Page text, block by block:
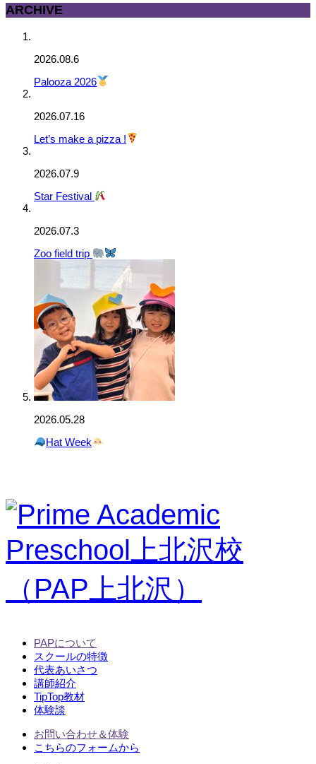
ARCHIVE
2026.08.6
Palooza 2026
2026.07.16
Let’s make a pizza !
2026.07.9
Star Festival
2026.07.3
Zoo field trip
2026.05.28
Hat Week
PAPについて
スクールの特徴
代表あいさつ
講師紹介
TipTop教材
体験談
お問い合わせ＆体験
こちらのフォームから